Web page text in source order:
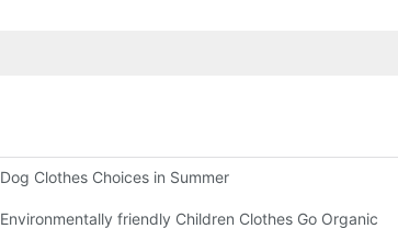
Dog Clothes Choices in Summer
Environmentally friendly Children Clothes Go Organic